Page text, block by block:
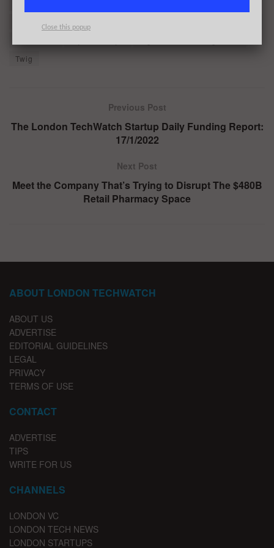
Richard Draper
Twig
Previous Post
The London TechWatch Startup Daily Funding Report:
17/1/2022
Next Post
Meet the Company That’s Trying to Disrupt The $480B
Retail Pharmacy Space
ABOUT LONDON TECHWATCH
ABOUT US
ADVERTISE
EDITORIAL GUIDELINES
LEGAL
PRIVACY
TERMS OF USE
CONTACT
ADVERTISE
TIPS
WRITE FOR US
CHANNELS
LONDON VC
LONDON TECH NEWS
LONDON STARTUPS
Close this popup